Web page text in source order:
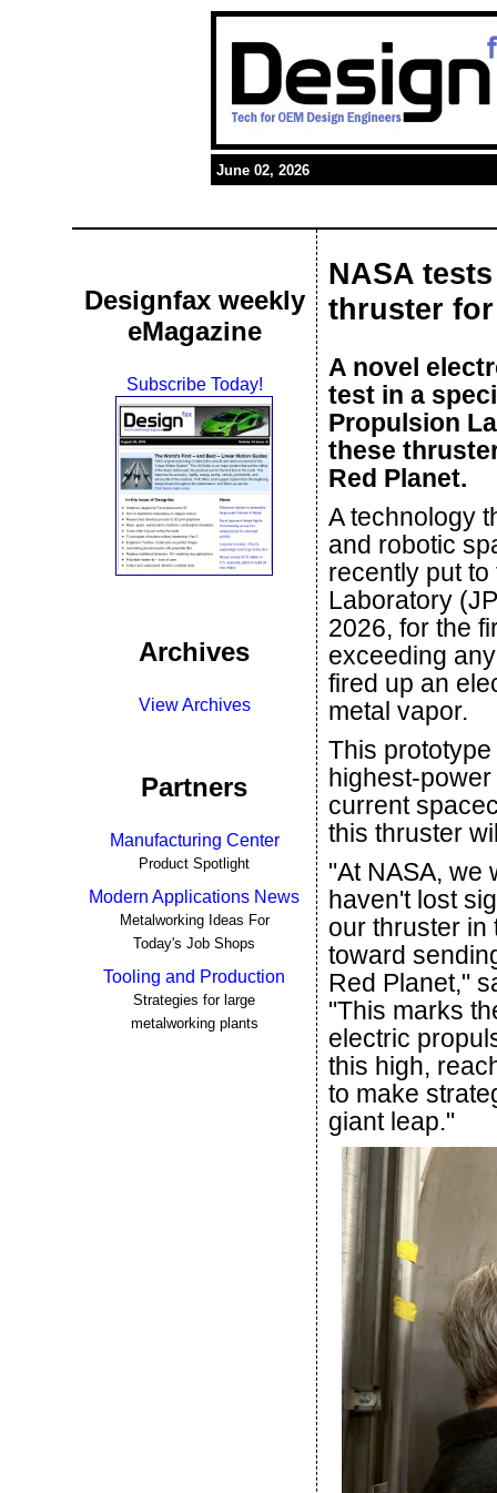
June 02, 2026
Designfax weekly
eMagazine
Subscribe Today!
Archives
View Archives
Partners
Manufacturing Center
Product Spotlight
Modern Applications News
Metalworking Ideas For
Today's Job Shops
Tooling and Production
Strategies for large
metalworking plants
NASA
thruster
A novel
test in a
Propulsion
these
Red Planet.
A technology
and robotic
recently put
Laboratory
2026, for the
exceeding
fired up an
metal vapor.
This
highest-
current
this thruster
"At NASA, we
haven't lost
our thruster in
toward
Red Planet,"
"This marks
electric
this high,
to make
giant leap."